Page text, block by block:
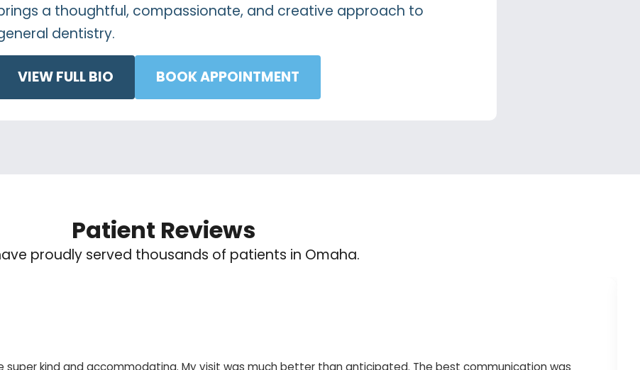
a thoughtful, compassionate, and creative approach to
dentistry.
VIEW FULL BIO BOOK APPOINTMENT
Patient Reviews
proudly served thousands of patients in Omaha.
super kind and accommodating. My visit was much better than anticipated. The best communication was